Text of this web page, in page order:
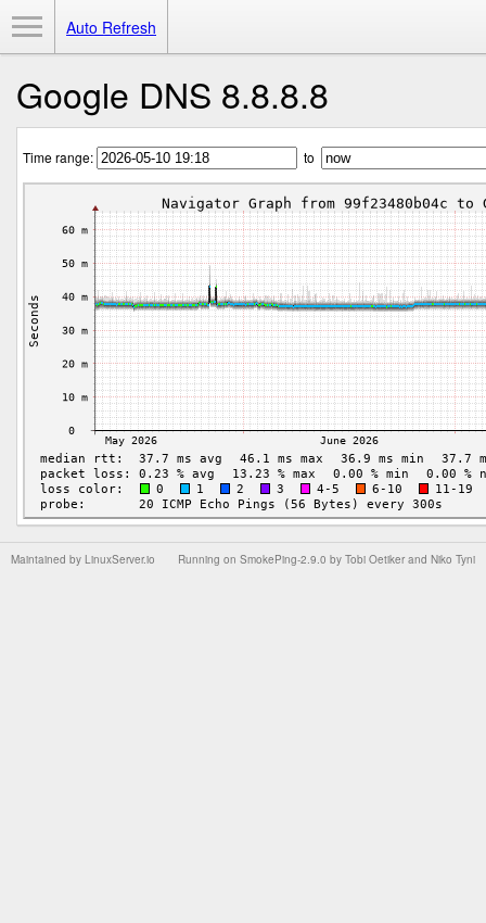
Auto Refresh
Google DNS 8.8.8.8
Time range: to
Running on SmokePing-2.9.0 by Tobi Oetiker and Niko Tyni
Maintained by LinuxServer.io